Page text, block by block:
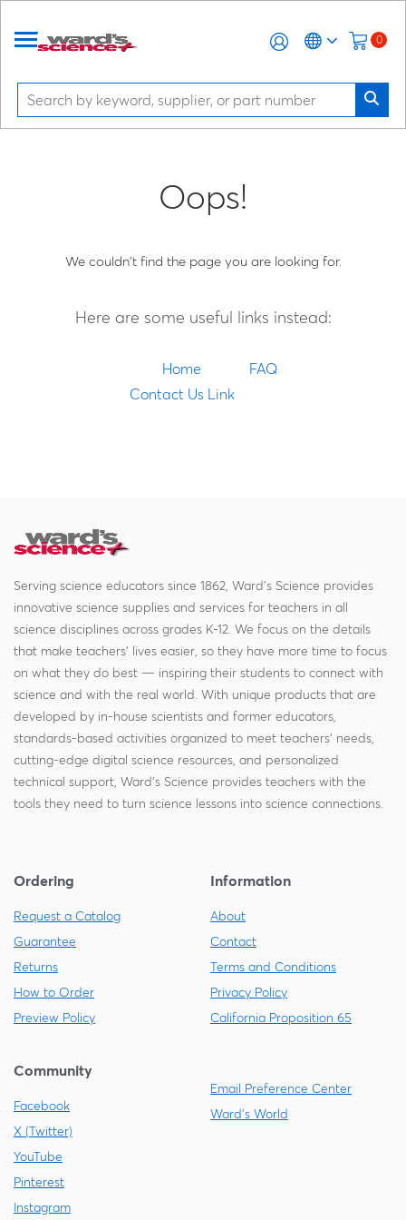
0
Oops!
We couldn't find the page you are looking for.
Here are some useful links instead:
Home
FAQ
Contact Us Link
Serving science educators since 1862, Ward's Science provides
innovative science supplies and services for teachers in all
science disciplines across grades K-12. We focus on the details
that make teachers' lives easier, so they have more time to focus
on what they do best — inspiring their students to connect with
science and with the real world. With unique products that are
developed by in-house scientists and former educators,
standards-based activities organized to meet teachers' needs,
cutting-edge digital science resources, and personalized
technical support, Ward's Science provides teachers with the
tools they need to turn science lessons into science connections.
Ordering
Request a Catalog
Guarantee
Returns
How to Order
Preview Policy
Information
About
Contact
Terms and Conditions
Privacy Policy
California Proposition 65
Community
Facebook
X (Twitter)
YouTube
Pinterest
Instagram
Email Preference Center
Ward's World